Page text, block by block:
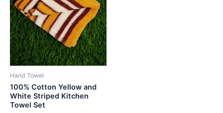
Hand Towel
100% Cotton Yellow and
White Striped Kitchen
Towel Set